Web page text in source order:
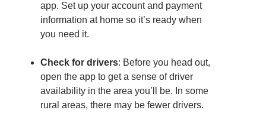
app. Set up your account and payment
information at home so it’s ready when
you need it.
Check for drivers: Before you head out,
open the app to get a sense of driver
availability in the area you’ll be. In some
rural areas, there may be fewer drivers.